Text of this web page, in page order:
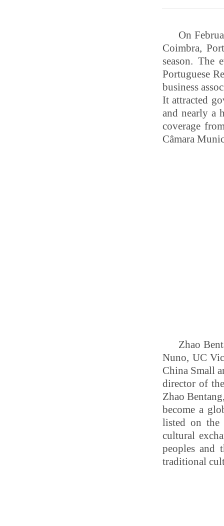
On
Coimbra,
season. The
Portuguese
business
It attracted
and nearly a
coverage
Câmara
Zhao
Nuno, UC
China Small
director of
Zhao
become a
listed on the
cultural
peoples and
traditional